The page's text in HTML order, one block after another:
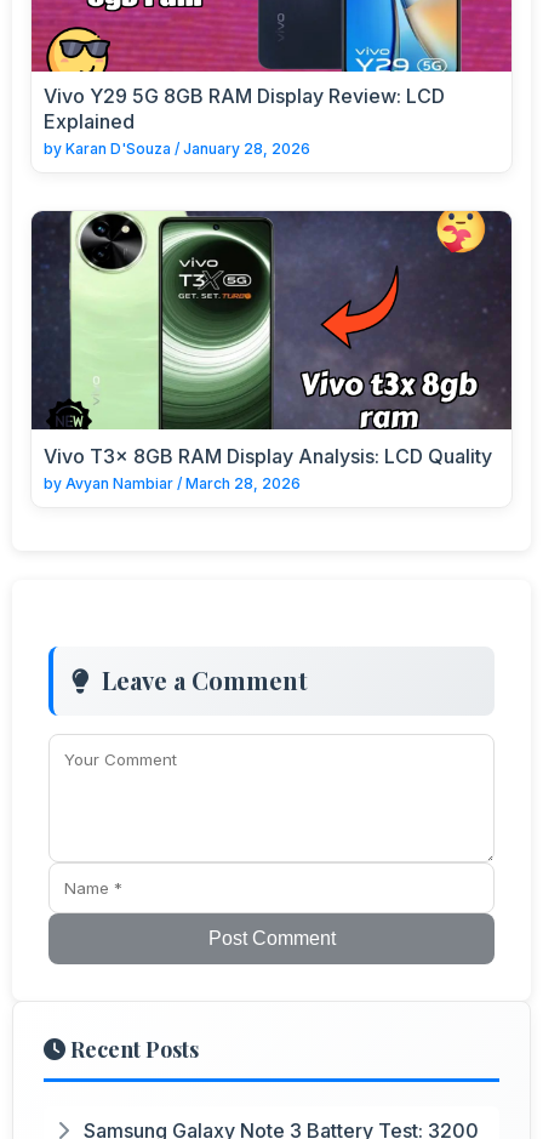
Vivo Y29 5G 8GB RAM Display Review: LCD
Explained
by Karan D'Souza / January 28, 2026
Vivo T3x 8GB RAM Display Analysis: LCD Quality
by Avyan Nambiar / March 28, 2026
Leave a Comment
Post Comment
Recent Posts
Samsung Galaxy Note 3 Battery Test: 3200